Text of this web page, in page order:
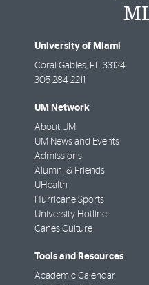
University of Miami
Coral Gables FL
33124
305-284-2211
UM Network
About UM
UM News and Events
Admissions
Alumni & Friends
UHealth
Hurricane Sports
University Hotline
Canes Culture
Tools and Resources
Academic Calendar